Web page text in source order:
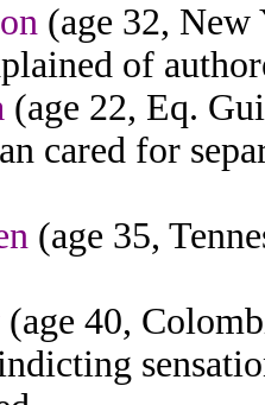
(age 32, New
of
(age 22, Eq.
cared for
(age 35,
(age 40,